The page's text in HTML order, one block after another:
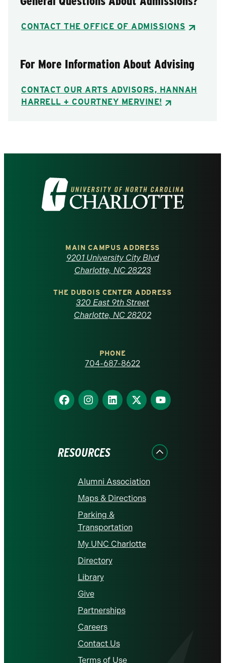
CONTACT THE OFFICE OF ADMISSIONS
For More Information About Advising
CONTACT OUR ARTS ADVISORS, HANNAH
HARRELL + COURTNEY MERVINE!
Visit
the
North
Carolina
homepage
MAIN CAMPUS ADDRESS
9201 University City Blvd
Charlotte, NC 28223
THE DUBOIS CENTER ADDRESS
320 East 9th Street
Charlotte, NC 28202
PHONE
704-687-8622
Find
us
Find
us
Find
us
Find
us
Find
us
RESOURCES
Alumni Association
Maps & Directions
Parking &
Transportation
My UNC Charlotte
Directory
Library
Give
Partnerships
Careers
Contact Us
Terms of Use